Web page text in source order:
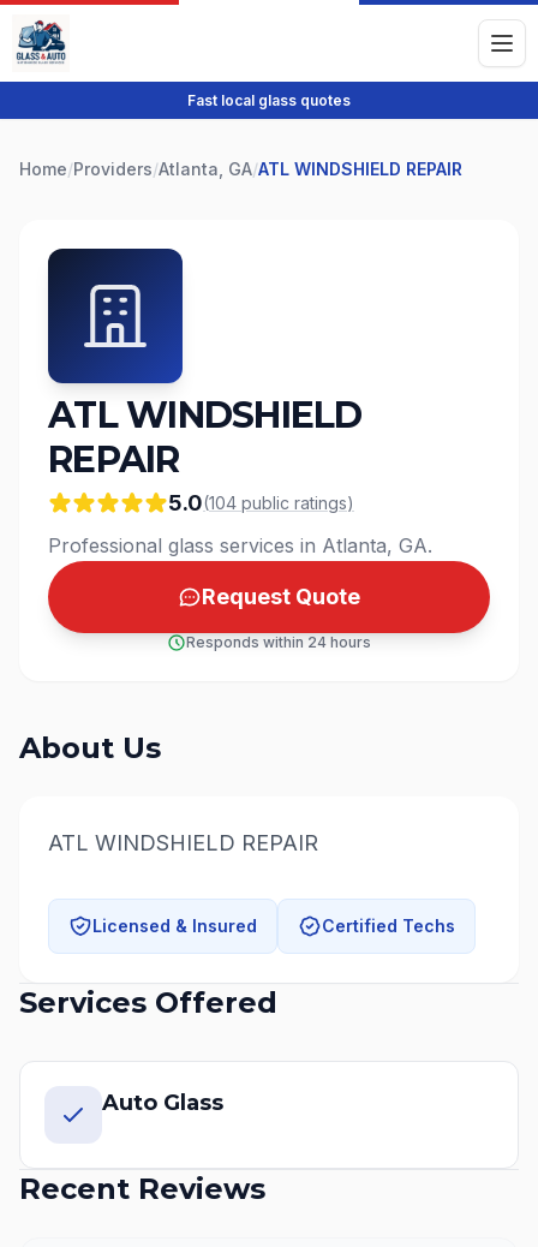
Fast local glass quotes
Home/Providers/Atlanta, GA/ATL WINDSHIELD REPAIR
ATL WINDSHIELD
REPAIR
5.0(104 public ratings)
Professional glass services in Atlanta, GA.
Request Quote
Responds within 24 hours
About Us
ATL WINDSHIELD REPAIR
Licensed & Insured Certified Techs
Services Offered
Auto Glass
Recent Reviews